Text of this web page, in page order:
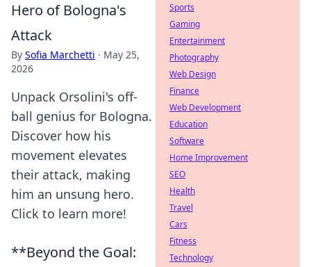
Hero of Bologna's
Attack
By Sofia Marchetti · May 25,
2026
Unpack Orsolini's off-
ball genius for Bologna.
Discover how his
movement elevates
their attack, making
him an unsung hero.
Click to learn more!
**Beyond the Goal:
Sports
Gaming
Entertainment
Photography
Web Design
Finance
Web Development
Education
Software
Home Improvement
SEO
Health
Travel
Cars
Fitness
Technology